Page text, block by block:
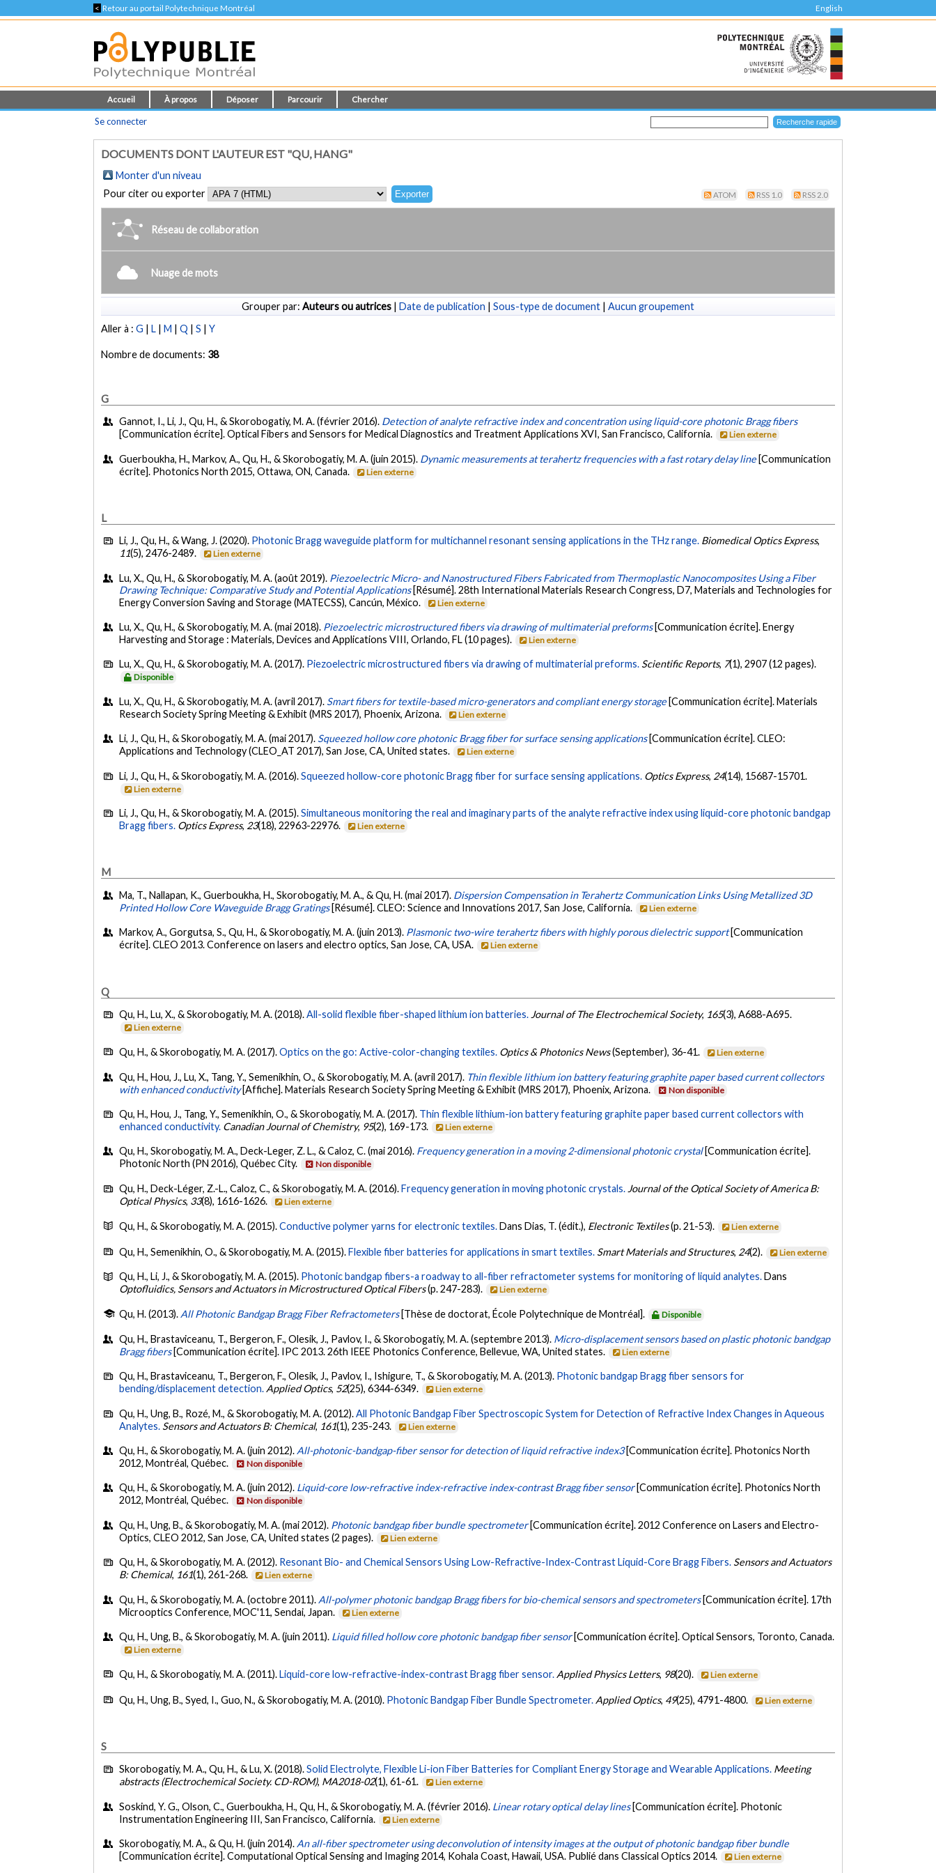
< Retour au portail Polytechnique Montréal English
Accueil À propos Déposer Parcourir Chercher
Se connecter
DOCUMENTS DONT L'AUTEUR EST "QU, HANG"
Monter d'un niveau
Pour citer ou exporter
ATOM RSS 1.0 RSS 2.0
Réseau de collaboration
Nuage de mots
Grouper par: Auteurs ou autrices | Date de publication | Sous-type de document | Aucun groupement
Aller à :G |L |M |Q |S |Y
Nombre de documents: 38
G
Gannot, I., Li, J., Qu, H., & Skorobogatiy, M. A. (février 2016). Detection of analyte refractive index and concentration using liquid-core photonic Bragg fibers
[Communication écrite]. Optical Fibers and Sensors for Medical Diagnostics and Treatment Applications XVI, San Francisco, California.
Lien externe
Guerboukha, H., Markov, A., Qu, H., & Skorobogatiy, M. A. (juin 2015). Dynamic measurements at terahertz frequencies with a fast rotary delay line [Communication
écrite]. Photonics North 2015, Ottawa, ON, Canada.
Lien externe
L
Li, J., Qu, H., & Wang, J. (2020). Photonic Bragg waveguide platform for multichannel resonant sensing applications in the THz range. Biomedical Optics Express,
11(5), 2476-2489. Lien externe
Lu, X., Qu, H., & Skorobogatiy, M. A. (août 2019). Piezoelectric Micro- and Nanostructured Fibers Fabricated from Thermoplastic Nanocomposites Using a Fiber
Drawing Technique: Comparative Study and Potential Applications [Résumé]. 28th International Materials Research Congress, D7, Materials and Technologies for
Energy Conversion Saving and Storage (MATECSS), Cancún, México.
Lien externe
Lu, X., Qu, H., & Skorobogatiy, M. A. (mai 2018). Piezoelectric microstructured fibers via drawing of multimaterial preforms [Communication écrite]. Energy
Harvesting and Storage : Materials, Devices and Applications VIII, Orlando, FL (10 pages).
Lien externe
Lu, X., Qu, H., & Skorobogatiy, M. A. (2017). Piezoelectric microstructured fibers via drawing of multimaterial preforms. Scientific Reports, 7(1), 2907 (12 pages).
Disponible
Lu, X., Qu, H., & Skorobogatiy, M. A. (avril 2017). Smart fibers for textile-based micro-generators and compliant energy storage [Communication écrite]. Materials
Research Society Spring Meeting & Exhibit (MRS 2017), Phoenix, Arizona.
Lien externe
Li, J., Qu, H., & Skorobogatiy, M. A. (mai 2017). Squeezed hollow core photonic Bragg fiber for surface sensing applications [Communication écrite]. CLEO:
Applications and Technology (CLEO_AT 2017), San Jose, CA, United states.
Lien externe
Li, J., Qu, H., & Skorobogatiy, M. A. (2016).Squeezed hollow-core photonic Bragg fiber for surface sensing applications. Optics Express, 24(14), 15687-15701.
Lien externe
Li, J., Qu, H., & Skorobogatiy, M. A. (2015).Simultaneous monitoring the real and imaginary parts of the analyte refractive index using liquid-core photonic bandgap
Bragg fibers. Optics Express, 23(18), 22963-22976. Lien externe
M
Ma, T., Nallapan, K., Guerboukha, H., Skorobogatiy, M. A., & Qu, H. (mai 2017). Dispersion Compensation in Terahertz Communication Links Using Metallized 3D
Printed Hollow Core Waveguide Bragg Gratings [Résumé]. CLEO: Science and Innovations 2017, San Jose, California. Lien externe
Markov, A., Gorgutsa, S., Qu, H., & Skorobogatiy, M. A. (juin 2013). Plasmonic two-wire terahertz fibers with highly porous dielectric support [Communication
écrite]. CLEO 2013. Conference on lasers and electro optics, San Jose, CA, USA.
Lien externe
Q
Qu, H., Lu, X., & Skorobogatiy, M. A. (2018).All-solid flexible fiber-shaped lithium ion batteries. Journal of The Electrochemical Society, 165(3), A688-A695.
Lien externe
Qu, H., & Skorobogatiy, M. A. (2017).Optics on the go: Active-color-changing textiles. Optics & Photonics News(September), 36-41. Lien externe
Qu, H., Hou, J., Lu, X., Tang, Y., Semenikhin, O., & Skorobogatiy, M. A. (avril 2017). Thin flexible lithium ion battery featuring graphite paper based current collectors
with enhanced conductivity [Affiche]. Materials Research Society Spring Meeting & Exhibit (MRS 2017), Phoenix, Arizona. Non disponible
Qu, H., Hou, J., Tang, Y., Semenikhin, O., & Skorobogatiy, M. A. (2017). Thin flexible lithium-ion battery featuring graphite paper based current collectors with
enhanced conductivity. Canadian Journal of Chemistry, 95(2), 169-173. Lien externe
Qu, H., Skorobogatiy, M. A., Deck-Leger, Z. L., & Caloz, C. (mai 2016). Frequency generation in a moving 2-dimensional photonic crystal [Communication écrite].
Photonic North (PN 2016), Québec City.
Non disponible
Qu, H., Deck-Léger, Z.-L., Caloz, C., & Skorobogatiy, M. A. (2016).Frequency generation in moving photonic crystals. Journal of the Optical Society of America B:
Optical Physics, 33(8), 1616-1626. Lien externe
Qu, H., & Skorobogatiy, M. A. (2015).Conductive polymer yarns for electronic textiles.Dans Dias, T. (édit.), Electronic Textiles(p. 21-53). Lien externe
Qu, H., Semenikhin, O., & Skorobogatiy, M. A. (2015).Flexible fiber batteries for applications in smart textiles. Smart Materials and Structures, 24(2). Lien externe
Qu, H., Li, J., & Skorobogatiy, M. A. (2015). Photonic bandgap fibers-a roadway to all-fiber refractometer systems for monitoring of liquid analytes.Dans
Optofluidics, Sensors and Actuators in Microstructured Optical Fibers(p. 247-283). Lien externe
Qu, H. (2013).All Photonic Bandgap Bragg Fiber Refractometers [Thèse de doctorat, École Polytechnique de Montréal]. Disponible
Qu, H., Brastaviceanu, T., Bergeron, F., Olesik, J., Pavlov, I., & Skorobogatiy, M. A. (septembre 2013). Micro-displacement sensors based on plastic photonic bandgap
Bragg fibers [Communication écrite]. IPC 2013. 26th IEEE Photonics Conference, Bellevue, WA, United states. Lien externe
Qu, H., Brastaviceanu, T., Bergeron, F., Olesik, J., Pavlov, I., Ishigure, T., & Skorobogatiy, M. A. (2013). Photonic bandgap Bragg fiber sensors for
bending/displacement detection. Applied Optics, 52(25), 6344-6349. Lien externe
Qu, H., Ung, B., Rozé, M., & Skorobogatiy, M. A. (2012).All Photonic Bandgap Fiber Spectroscopic System for Detection of Refractive Index Changes in Aqueous
Analytes. Sensors and Actuators B: Chemical, 161(1), 235-243. Lien externe
Qu, H., & Skorobogatiy, M. A. (juin 2012). All-photonic-bandgap-fiber sensor for detection of liquid refractive index3 [Communication écrite]. Photonics North
2012, Montréal, Québec.
Non disponible
Qu, H., & Skorobogatiy, M. A. (juin 2012). Liquid-core low-refractive index-refractive index-contrast Bragg fiber sensor [Communication écrite]. Photonics North
2012, Montréal, Québec.
Non disponible
Qu, H., Ung, B., & Skorobogatiy, M. A. (mai 2012). Photonic bandgap fiber bundle spectrometer [Communication écrite]. 2012 Conference on Lasers and Electro-
Optics, CLEO 2012, San Jose, CA, United states (2 pages).
Lien externe
Qu, H., & Skorobogatiy, M. A. (2012). Resonant Bio- and Chemical Sensors Using Low-Refractive-Index-Contrast Liquid-Core Bragg Fibers. Sensors and Actuators
B: Chemical, 161(1), 261-268. Lien externe
Qu, H., & Skorobogatiy, M. A. (octobre 2011). All-polymer photonic bandgap Bragg fibers for bio-chemical sensors and spectrometers [Communication écrite]. 17th
Microoptics Conference, MOC'11, Sendai, Japan.
Lien externe
Qu, H., Ung, B., & Skorobogatiy, M. A. (juin 2011). Liquid filled hollow core photonic bandgap fiber sensor [Communication écrite]. Optical Sensors, Toronto, Canada.
Lien externe
Qu, H., & Skorobogatiy, M. A. (2011).Liquid-core low-refractive-index-contrast Bragg fiber sensor. Applied Physics Letters, 98(20). Lien externe
Qu, H., Ung, B., Syed, I., Guo, N., & Skorobogatiy, M. A. (2010). Photonic Bandgap Fiber Bundle Spectrometer. Applied Optics, 49(25), 4791-4800. Lien externe
S
Skorobogatiy, M. A., Qu, H., & Lu, X. (2018).Solid Electrolyte, Flexible Li-ion Fiber Batteries for Compliant Energy Storage and Wearable Applications. Meeting
abstracts (Electrochemical Society. CD-ROM), MA2018-02(1), 61-61. Lien externe
Soskind, Y. G., Olson, C., Guerboukha, H., Qu, H., & Skorobogatiy, M. A. (février 2016). Linear rotary optical delay lines [Communication écrite]. Photonic
Instrumentation Engineering III, San Francisco, California.
Lien externe
Skorobogatiy, M. A., & Qu, H. (juin 2014). An all-fiber spectrometer using deconvolution of intensity images at the output of photonic bandgap fiber bundle
[Communication écrite]. Computational Optical Sensing and Imaging 2014, Kohala Coast, Hawaii, USA. Publié dans Classical Optics 2014.
Lien externe